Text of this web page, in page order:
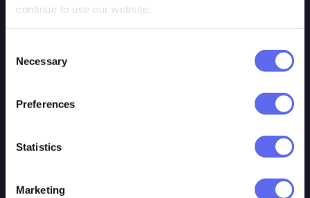
continue to use our website.
Selection
Necessary
Preferences
Statistics
Marketing
Login
Workfront\ProofHQ